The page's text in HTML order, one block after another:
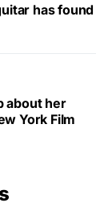
has found
about her
York Film